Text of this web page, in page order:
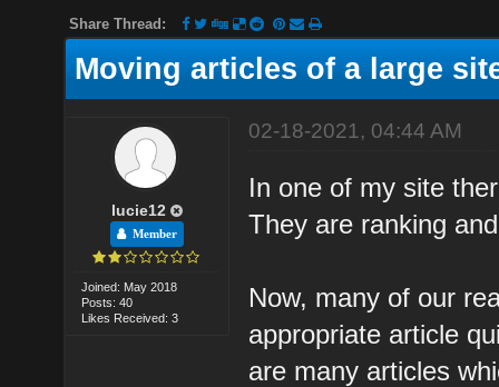
Share Thread:
Moving articles of a large
lucie12
Member
Joined: May 2018
Posts: 40
Likes Received: 3
02-18-2021, 04:44 AM
In one of my site
They are ranking
Now, many of our
appropriate article
are many articles